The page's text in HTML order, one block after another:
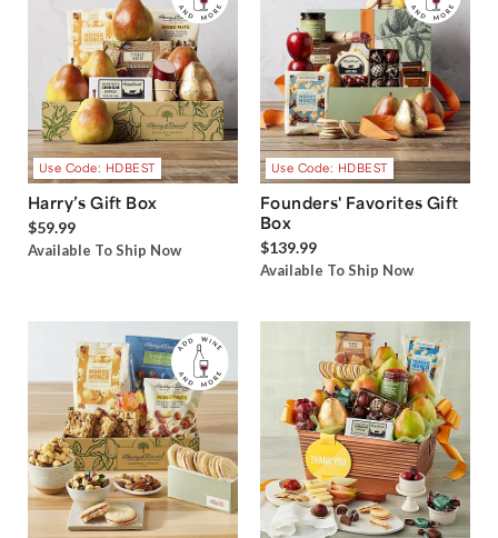
Use Code: HDBEST
Harry’s Gift Box
$59.99
Available To Ship Now
Use Code: HDBEST
Founders' Favorites Gift
Box
$139.99
Available To Ship Now